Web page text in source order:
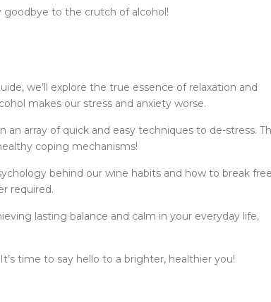
goodbye to the crutch of alcohol!
we’ll explore the true essence of relaxation and
makes our stress and anxiety worse.
an array of quick and easy techniques to de-stress.
coping mechanisms!
behind our wine habits and how to break
required.
lasting balance and calm in your everyday life,
time to say hello to a brighter, healthier you!